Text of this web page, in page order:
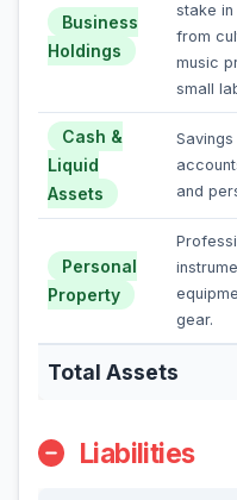
Business
Holdings
stake
from
music
small
Cash &
Liquid
Assets
and
Personal
Property
gear.
Total Assets
Liabilities